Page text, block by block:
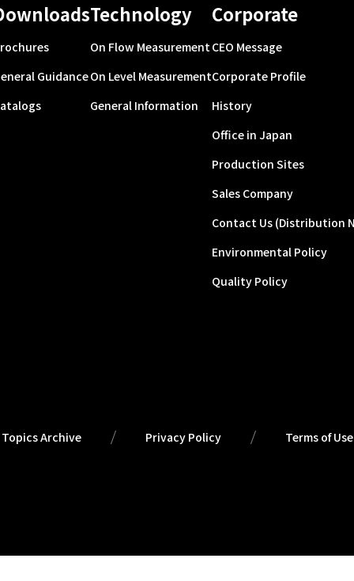
Guidance
Technology
On Flow Measurement
On Level Measurement
General Information
Corporate
CEO Message
Corporate Profile
History
Office in Japan
Production Sites
Sales Company
Contact Us (Distribution
Environmental Policy
Quality Policy
Topics Archive Privacy Policy Terms of Use